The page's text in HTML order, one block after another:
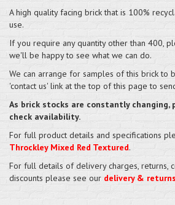
A high quality facing brick that is 100%
use.
If you require any quantity other than 400,
we'll be happy to see what we can do.
We can arrange for samples of this brick to
'contact us' link at the top of this page to
As brick stocks are constantly
check availability.
For full product details and specifications
Throckley Mixed Red Textured.
For full details of delivery charges, returns,
discounts please see our delivery & returns